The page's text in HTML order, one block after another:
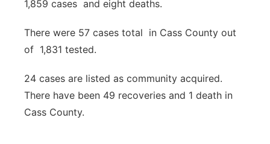
1,859 cases and eight deaths.
There were 57 cases total in Cass County out
of 1,831 tested.
24 cases are listed as community acquired.
There have been 49 recoveries and 1 death in
Cass County.